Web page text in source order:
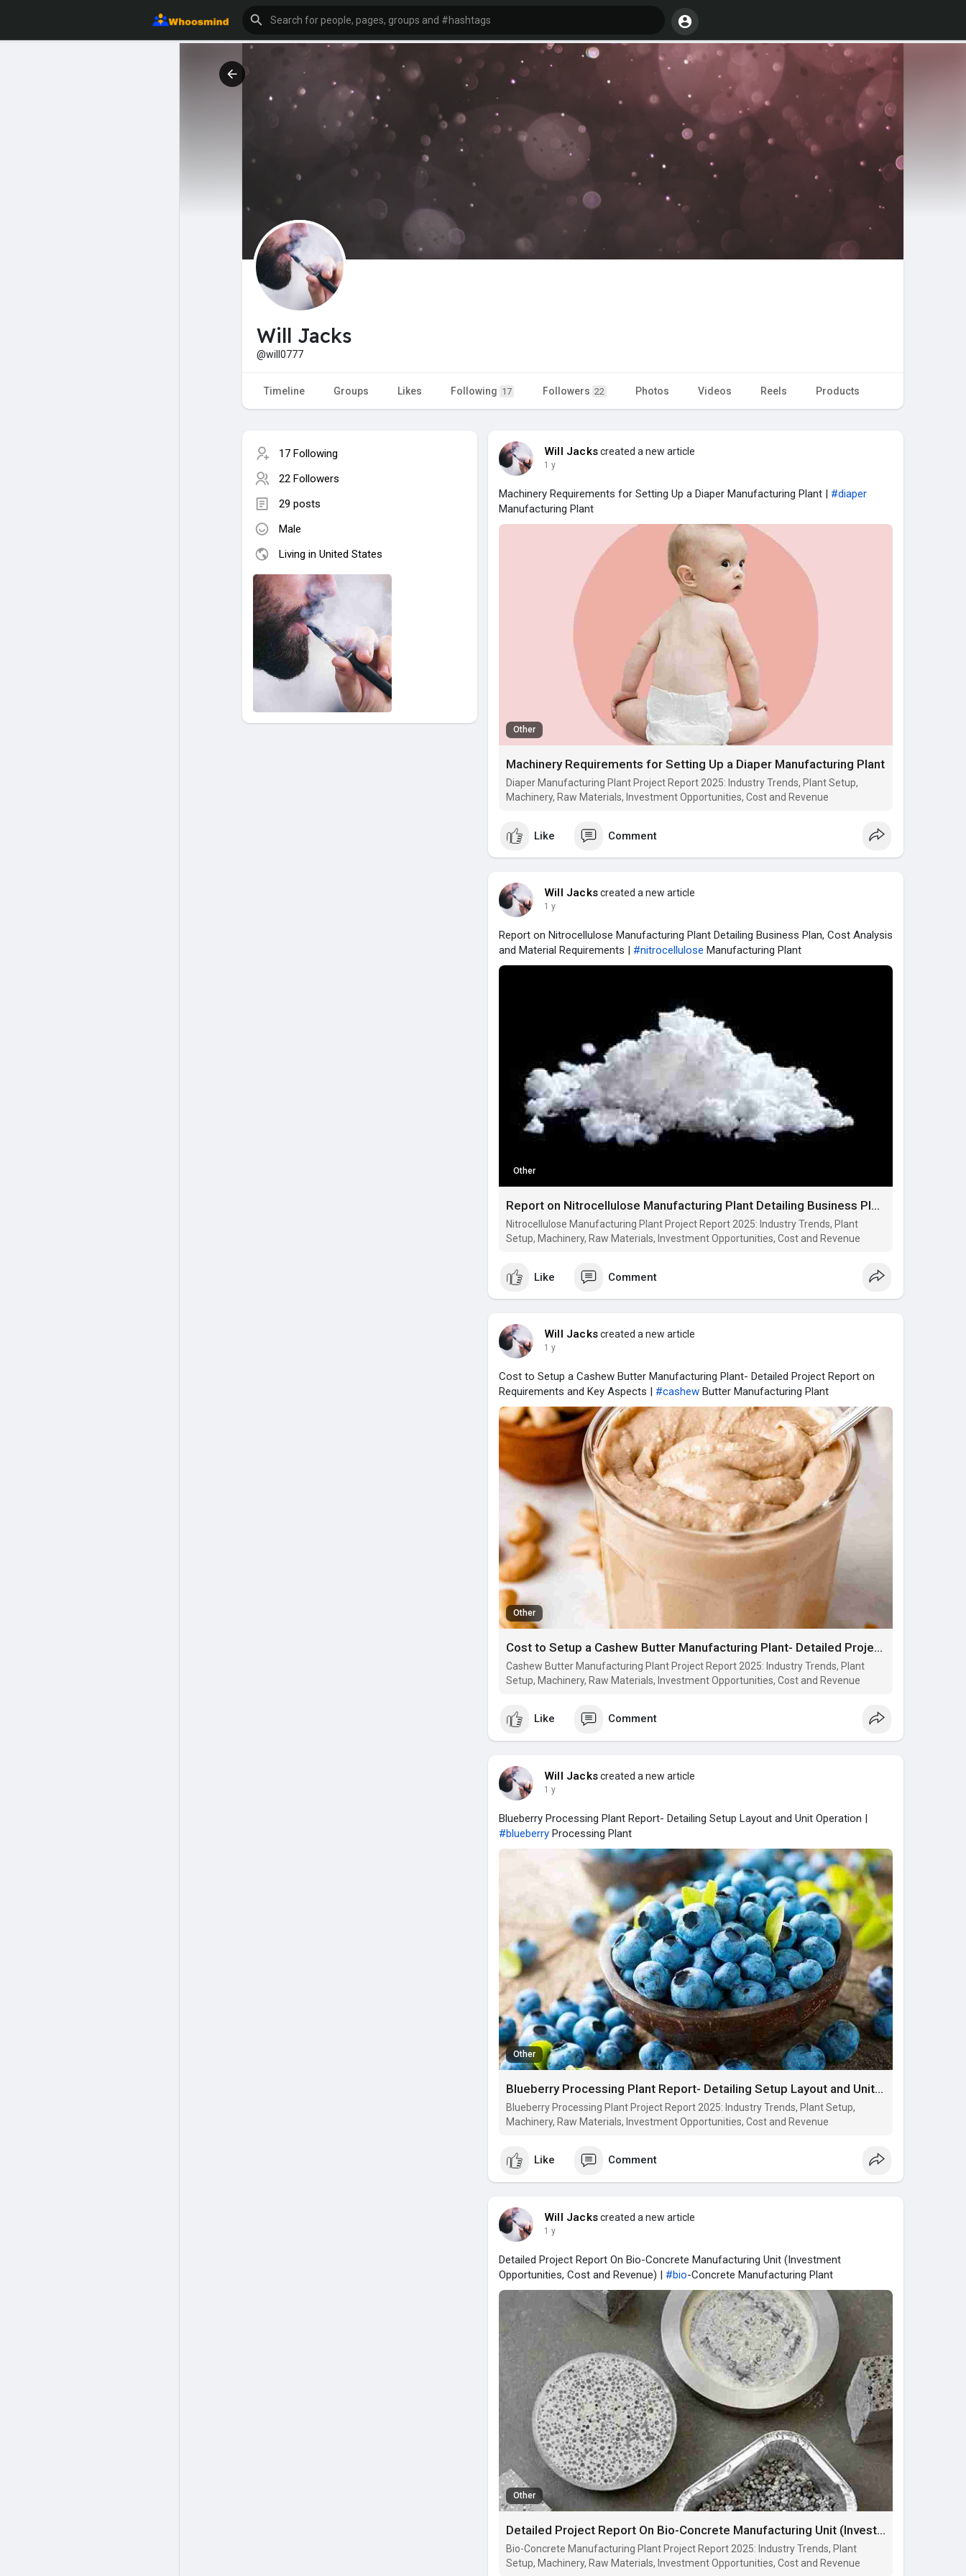
Will Jacks
@will0777
Timeline Groups Likes Following 17 Followers 22 Photos Videos Reels Products
17 Following
22 Followers
29 posts
Male
Living in United States
Will Jackscreated a new article
1 y
Machinery Requirements for Setting Up a Diaper Manufacturing Plant | #diaper
Manufacturing Plant
Other
Machinery Requirements for Setting Up a Diaper Manufacturing Plant
Diaper Manufacturing Plant Project Report 2025: Industry Trends, Plant Setup,
Machinery, Raw Materials, Investment Opportunities, Cost and Revenue
Like Comment
Will Jackscreated a new article
1 y
Report on Nitrocellulose Manufacturing Plant Detailing Business Plan, Cost Analysis
and Material Requirements | #nitrocellulose Manufacturing Plant
Other
Report on Nitrocellulose Manufacturing Plant Detailing Business Plan, Cost Analysis and Material Requirements
Nitrocellulose Manufacturing Plant Project Report 2025: Industry Trends, Plant
Setup, Machinery, Raw Materials, Investment Opportunities, Cost and Revenue
Like Comment
Will Jackscreated a new article
1 y
Cost to Setup a Cashew Butter Manufacturing Plant- Detailed Project Report on
Requirements and Key Aspects | #cashew Butter Manufacturing Plant
Other
Cost to Setup a Cashew Butter Manufacturing Plant- Detailed Project Report on Requirements and Key Aspects
Cashew Butter Manufacturing Plant Project Report 2025: Industry Trends, Plant
Setup, Machinery, Raw Materials, Investment Opportunities, Cost and Revenue
Like Comment
Will Jackscreated a new article
1 y
Blueberry Processing Plant Report- Detailing Setup Layout and Unit Operation |
#blueberry Processing Plant
Other
Blueberry Processing Plant Report- Detailing Setup Layout and Unit Operation
Blueberry Processing Plant Project Report 2025: Industry Trends, Plant Setup,
Machinery, Raw Materials, Investment Opportunities, Cost and Revenue
Like Comment
Will Jackscreated a new article
1 y
Detailed Project Report On Bio-Concrete Manufacturing Unit (Investment
Opportunities, Cost and Revenue) | #bio-Concrete Manufacturing Plant
Other
Detailed Project Report On Bio-Concrete Manufacturing Unit (Investment Opportunities, Cost and Revenue)
Bio-Concrete Manufacturing Plant Project Report 2025: Industry Trends, Plant
Setup, Machinery, Raw Materials, Investment Opportunities, Cost and Revenue